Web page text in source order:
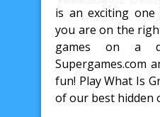
is an exciting one
you are on the
games on a
Supergames.com
fun! Play What Is
of our best hidden